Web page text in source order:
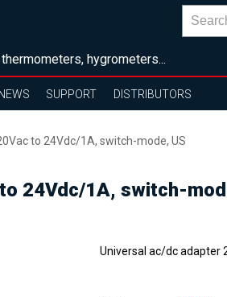
hygrometers...
SUPPORT DISTRIBUTORS
to 24Vdc/1A, switch-mode, US
24Vdc/1A, switch-
Universal ac/dc adapter